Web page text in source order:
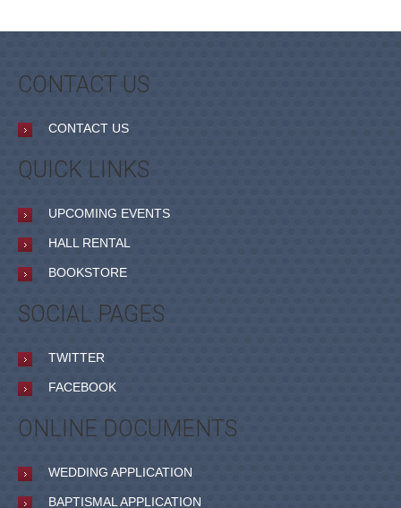
CONTACT US
CONTACT US
QUICK LINKS
UPCOMING EVENTS
HALL RENTAL
BOOKSTORE
SOCIAL PAGES
TWITTER
FACEBOOK
ONLINE DOCUMENTS
WEDDING APPLICATION
BAPTISMAL APPLICATION